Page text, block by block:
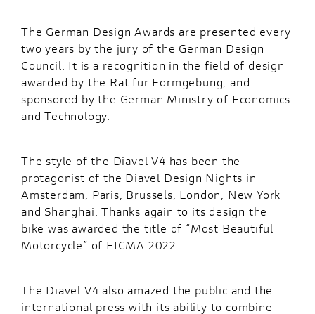
The German Design Awards are presented every
two years by the jury of the German Design
Council. It is a recognition in the field of design
awarded by the Rat für Formgebung, and
sponsored by the German Ministry of Economics
and Technology.
The style of the Diavel V4 has been the
protagonist of the Diavel Design Nights in
Amsterdam, Paris, Brussels, London, New York
and Shanghai. Thanks again to its design the
bike was awarded the title of “Most Beautiful
Motorcycle” of EICMA 2022.
The Diavel V4 also amazed the public and the
international press with its ability to combine